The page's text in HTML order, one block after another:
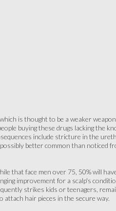
is thought to be a weaker
buying these drugs lacking the
include stricture in the
better common than noticed
that face men over 75, 50% will
improvement for a scalp's
strikes kids or teenagers,
attach hair pieces in the secure way.